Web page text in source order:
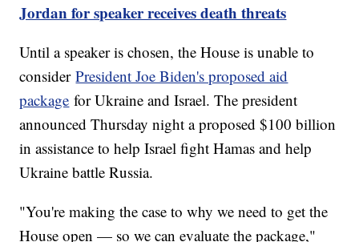
Jordan for speaker receives death threats
Until a speaker is chosen, the House is unable to
considerPresident Joe Biden's proposed aid
package for Ukraine and Israel. The president
announced Thursday night a proposed $100 billion
in assistance to help Israel fight Hamas and help
Ukraine battle Russia.
"You're making the case to why we need to get the
House open — so we can evaluate the package,"